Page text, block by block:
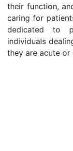
their function,
caring for
dedicated to
individuals
they are acute or